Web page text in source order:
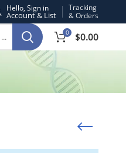
Hello, Sign in
Tracking
& Orders
0 $0.00